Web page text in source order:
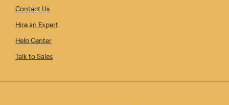
Contact Us
Hire an Expert
Help Center
Talk to Sales